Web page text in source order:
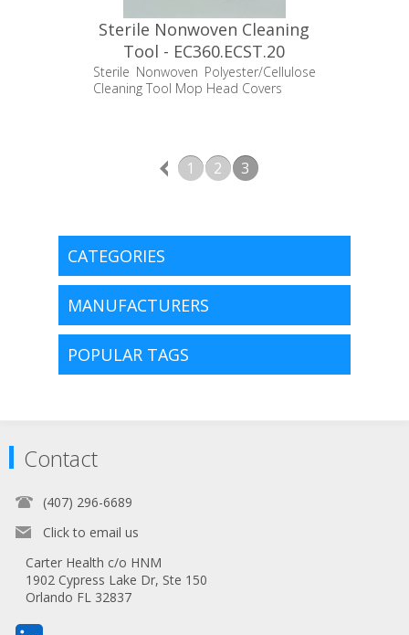
Sterile Nonwoven Cleaning
Tool - EC360.ECST.20
Sterile Nonwoven Polyester/Cellulose
Cleaning Tool Mop Head Covers
1 2 3
CATEGORIES
MANUFACTURERS
POPULAR TAGS
Contact
(407) 296-6689
Click to email us
Carter Health c/o HNM
1902 Cypress Lake Dr, Ste 150
Orlando FL 32837